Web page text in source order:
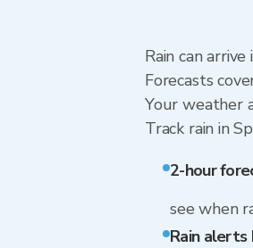
Rain can
Forecasts
Your weather
Track rain in
2-hour
see when
Rain alerts